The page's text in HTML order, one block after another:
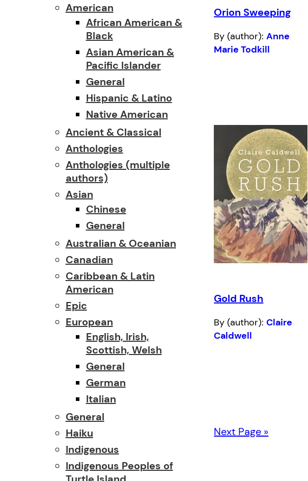
American
African American &
Black
Asian American &
Pacific Islander
General
Hispanic & Latino
Native American
Ancient & Classical
Anthologies
Anthologies (multiple
authors)
Asian
Chinese
General
Australian & Oceanian
Canadian
Caribbean & Latin
American
Epic
European
English, Irish,
Scottish, Welsh
General
German
Italian
General
Haiku
Indigenous
Indigenous Peoples of
Orion Sweeping
By (author):Anne
Marie Todkill
Gold Rush
By (author):Claire
Caldwell
Next Page »